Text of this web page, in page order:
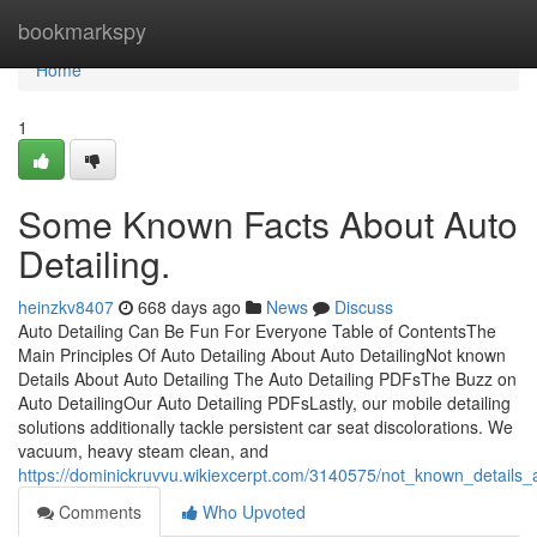
bookmarkspy
Home
Home
1
Some Known Facts About Auto
Detailing.
heinzkv8407 668 days ago News
Discuss
Auto Detailing Can Be Fun For Everyone Table of ContentsThe
Main Principles Of Auto Detailing About Auto DetailingNot known
Details About Auto Detailing The Auto Detailing PDFsThe Buzz on
Auto DetailingOur Auto Detailing PDFsLastly, our mobile detailing
solutions additionally tackle persistent car seat discolorations. We
vacuum, heavy steam clean, and
https://dominickruvvu.wikiexcerpt.com/3140575/
Comments
Who Upvoted